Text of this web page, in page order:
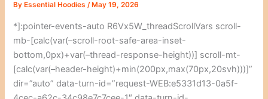
By Essential Hoodies/ May 19, 2026
*]:pointer-events-auto R6Vx5W_threadScrollVars scroll-
mb-[calc(var(–scroll-root-safe-area-inset-
bottom,0px)+var(–thread-response-height))] scroll-mt-
[calc(var(–header-height)+min(200px,max(70px,20svh)))]”
dir=”auto” data-turn-id=”request-WEB:e5331d13-0a5f-